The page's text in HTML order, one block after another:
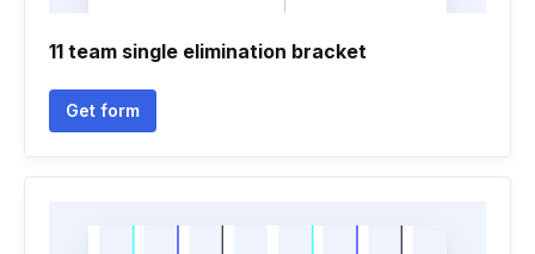
11 team single elimination bracket
Get form